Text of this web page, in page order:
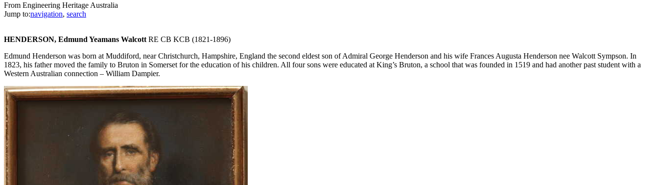
From Engineering Heritage Australia
Jump to:navigation, search
HENDERSON, Edmund Yeamans Walcott RE CB KCB (1821-1896)
Edmund Henderson was born at Muddiford, near Christchurch, Hampshire, England the second eldest son of Admiral George Henderson and his wife Frances Augusta Henderson nee Walcott Sympson. In
1823, his father moved the family to Bruton in Somerset for the education of his children. All four sons were educated at King’s Bruton, a school that was founded in 1519 and had another past student with a
Western Australian connection – William Dampier.